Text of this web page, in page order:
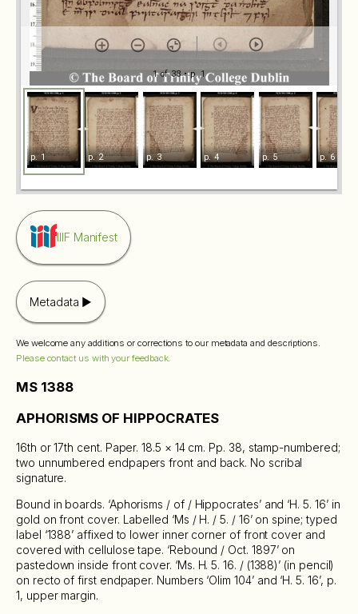
1 of 38• p. 1
p. 1 p. 2 p. 3 p. 4 p. 5 p. 6
IIIF Manifest
Metadata
We welcome any additions or corrections to our metadata and descriptions.
Please contact us with your feedback.
MS 1388
APHORISMS OF HIPPOCRATES
16th or 17th cent. Paper. 18.5 × 14 cm. Pp. 38, stamp-numbered;
two unnumbered endpapers front and back. No scribal
signature.
Bound in boards. ‘Aphorisms / of / Hippocrates’ and ‘H. 5. 16’ in
gold on front cover. Labelled ‘Ms / H. / 5. / 16’ on spine; typed
label ‘1388’ affixed to lower inner corner of front cover and
covered with cellulose tape. ‘Rebound / Oct. 1897’ on
pastedown inside front cover. ‘Ms. H. 5. 16. / (1388)’ (in pencil)
on recto of first endpaper. Numbers ‘Olim 104’ and ‘H. 5. 16’, p.
1, upper margin.